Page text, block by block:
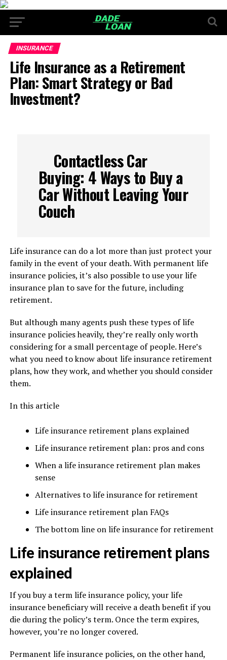
INSURANCE
Life Insurance as a Retirement
Plan: Smart Strategy or Bad
Investment?
Contactless Car
Buying: 4 Ways to Buy a
Car Without Leaving Your
Couch
Life insurance can do a lot more than just protect your
family in the event of your death. With permanent life
insurance policies, it’s also possible to use your life
insurance plan to save for the future, including
retirement.
But although many agents push these types of life
insurance policies heavily, they’re really only worth
considering for a small percentage of people. Here’s
what you need to know about life insurance retirement
plans, how they work, and whether you should consider
them.
In this article
Life insurance retirement plans explained
Life insurance retirement plan: pros and cons
When a life insurance retirement plan makes
sense
Alternatives to life insurance for retirement
Life insurance retirement plan FAQs
The bottom line on life insurance for retirement
Life insurance retirement plans
explained
If you buy a term life insurance policy, your life
insurance beneficiary will receive a death benefit if you
die during the policy’s term. Once the term expires,
however, you’re no longer covered.
Permanent life insurance policies, on the other hand,